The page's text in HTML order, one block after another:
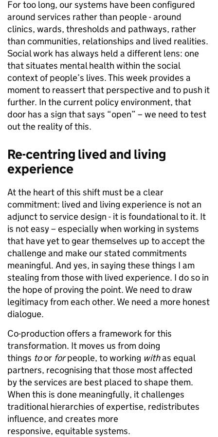
For too long, our systems have been configured
around services rather than people - around
clinics, wards, thresholds and pathways, rather
than communities, relationships and lived realities.
Social work has always held a different lens: one
that situates mental health within the social
context of people’s lives. This week provides a
moment to reassert that perspective and to push it
further. In the current policy environment, that
door has a sign that says “open” – we need to test
out the reality of this.
Re-centring lived and living
experience
At the heart of this shift must be a clear
commitment: lived and living experience is not an
adjunct to service design - it is foundational to it. It
is not easy – especially when working in systems
that have yet to gear themselves up to accept the
challenge and make our stated commitments
meaningful. And yes, in saying these things I am
stealing from those with lived experience. I do so in
the hope of proving the point. We need to draw
legitimacy from each other. We need a more honest
dialogue.
Co-production offers a framework for this
transformation. It moves us from doing
things toor forpeople, to working withas equal
partners, recognising that those most affected
by the services are best placed to shape them.
When this is done meaningfully, it challenges
traditional hierarchies of expertise, redistributes
influence, and creates more
responsive, equitable systems.